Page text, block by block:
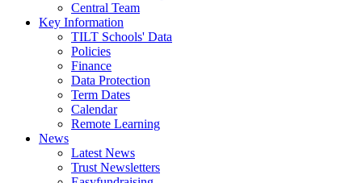
Central Team
Key Information
TILT Schools' Data
Policies
Finance
Data Protection
Term Dates
Calendar
Remote Learning
News
Latest News
Trust Newsletters